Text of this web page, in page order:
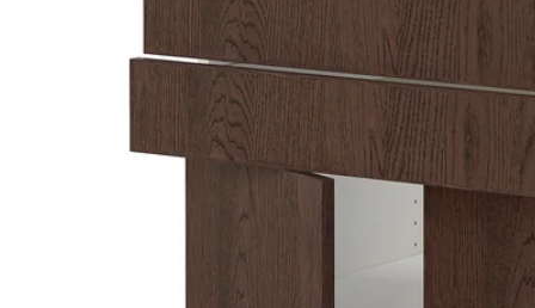
Image zoomed out, normal view